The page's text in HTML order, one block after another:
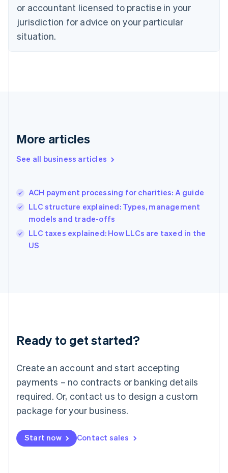
or accountant licensed to practise in your
jurisdiction for advice on your particular
situation.
More articles
See all business articles
ACH payment processing for charities: A guide
LLC structure explained: Types, management
models and trade-offs
LLC taxes explained: How LLCs are taxed in the
US
Ready to get started?
Create an account and start accepting
payments – no contracts or banking details
required. Or, contact us to design a custom
package for your business.
Start now Contact sales
Denmark
English
Estonia
Finland
Greece
Hong Kong SAR, China
English
English
Ireland
English
Italy
English
Luxembourg
Mainland China
简体中文
Malaysia
English 简体中文
Malta
Mexico
EspañolEnglish
Netherlands